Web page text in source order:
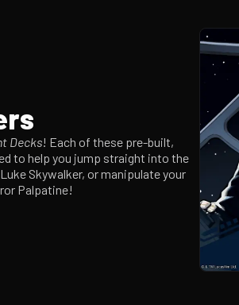
Decks! Each of these pre-built,
to help you jump straight into the
Skywalker, or manipulate your
Palpatine!